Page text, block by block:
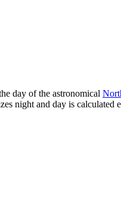
day of the astronomical
night and day is calculated